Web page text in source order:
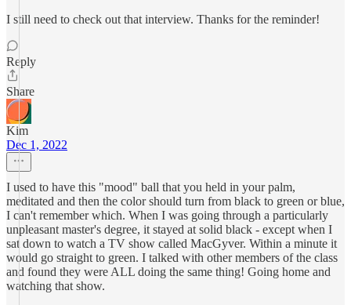
I still need to check out that interview. Thanks for the reminder!
Reply
Share
Kim
Dec 1, 2022
I used to have this "mood" ball that you held in your palm,
meditated and then the color should turn from black to green or blue,
I can't remember which. When I was going through a particularly
unpleasant master's degree, it stayed at solid black - except when I
sat down to watch a TV show called MacGyver. Within a minute it
would go straight to green. I talked with other members of the class
and found they were ALL doing the same thing! Going home and
watching that show.